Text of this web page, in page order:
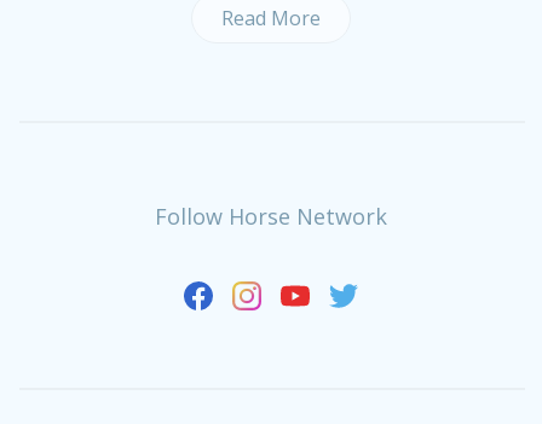
Read More
Follow Horse Network